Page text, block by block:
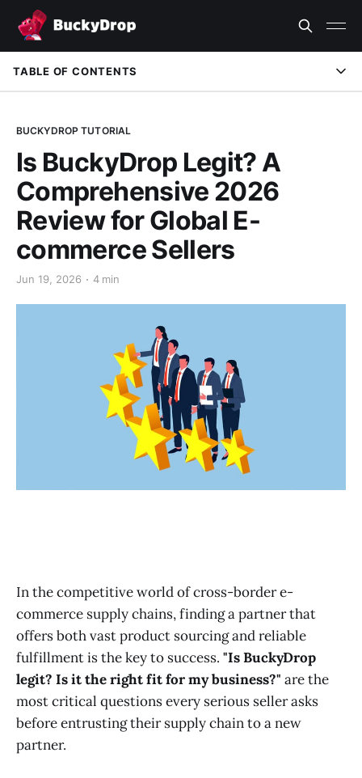
TABLE OF CONTENTS
Built on Solid Foundations
2. Supply Chain Transparency: Why BuckyDrop is Real
3. Why Choose BuckyDrop: Full-Chain Service Advantages
4. FAQ
BUCKYDROP TUTORIAL
Is BuckyDrop Legit? A
Comprehensive 2026
Review for Global E-
commerce Sellers
Jun 19, 2026 4 min
In the competitive world of cross-border e-
commerce supply chains, finding a partner that
offers both vast product sourcing and reliable
fulfillment is the key to success. "Is BuckyDrop
legit? Is it the right fit for my business?" are the
most critical questions every serious seller asks
before entrusting their supply chain to a new
partner.